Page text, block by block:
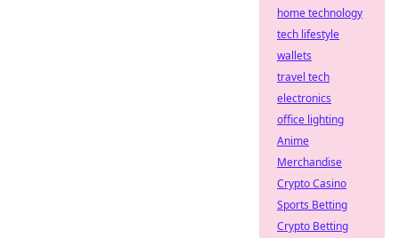
home technology
tech lifestyle
wallets
travel tech
electronics
office lighting
Anime
Merchandise
Crypto Casino
Sports Betting
Crypto Betting